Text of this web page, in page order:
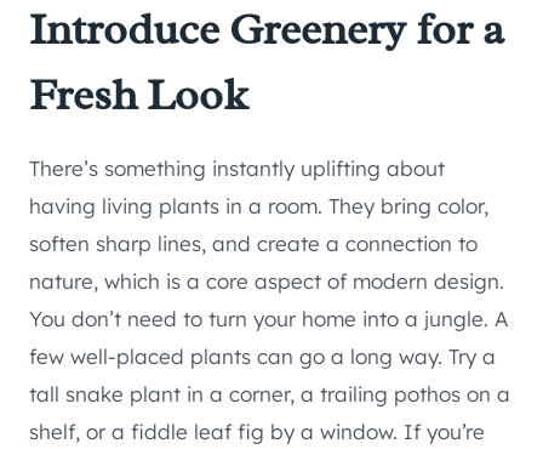
Introduce Greenery for a
Fresh Look
There’s something instantly uplifting about
having living plants in a room. They bring color,
soften sharp lines, and create a connection to
nature, which is a core aspect of modern design.
You don’t need to turn your home into a jungle. A
few well-placed plants can go a long way. Try a
tall snake plant in a corner, a trailing pothos on a
shelf, or a fiddle leaf fig by a window. If you’re